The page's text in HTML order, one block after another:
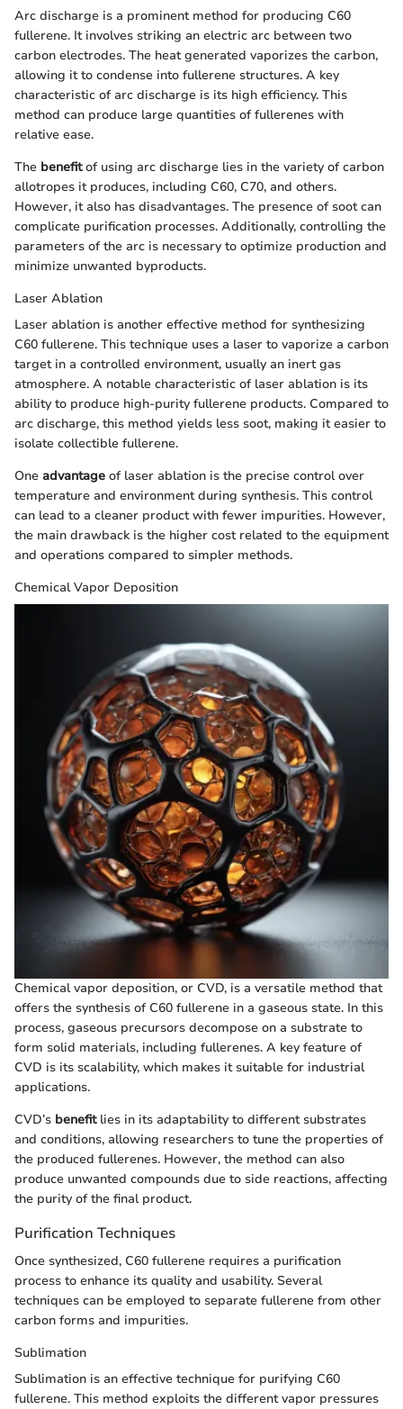
Arc discharge is a prominent method for producing C60
fullerene. It involves striking an electric arc between two
carbon electrodes. The heat generated vaporizes the carbon,
allowing it to condense into fullerene structures. A key
characteristic of arc discharge is its high efficiency. This
method can produce large quantities of fullerenes with
relative ease.
The benefitof using arc discharge lies in the variety of carbon
allotropes it produces, including C60, C70, and others.
However, it also has disadvantages. The presence of soot can
complicate purification processes. Additionally, controlling the
parameters of the arc is necessary to optimize production and
minimize unwanted byproducts.
Laser Ablation
Laser ablation is another effective method for synthesizing
C60 fullerene. This technique uses a laser to vaporize a carbon
target in a controlled environment, usually an inert gas
atmosphere. A notable characteristic of laser ablation is its
ability to produce high-purity fullerene products. Compared to
arc discharge, this method yields less soot, making it easier to
isolate collectible fullerene.
One advantage of laser ablation is the precise control over
temperature and environment during synthesis. This control
can lead to a cleaner product with fewer impurities. However,
the main drawback is the higher cost related to the equipment
and operations compared to simpler methods.
Chemical Vapor Deposition
Chemical vapor deposition, or CVD, is a versatile method that
offers the synthesis of C60 fullerene in a gaseous state. In this
process, gaseous precursors decompose on a substrate to
form solid materials, including fullerenes. A key feature of
CVD is its scalability, which makes it suitable for industrial
applications.
CVD’s benefitlies in its adaptability to different substrates
and conditions, allowing researchers to tune the properties of
the produced fullerenes. However, the method can also
produce unwanted compounds due to side reactions, affecting
the purity of the final product.
Purification Techniques
Once synthesized, C60 fullerene requires a purification
process to enhance its quality and usability. Several
techniques can be employed to separate fullerene from other
carbon forms and impurities.
Sublimation
Sublimation is an effective technique for purifying C60
fullerene. This method exploits the different vapor pressures